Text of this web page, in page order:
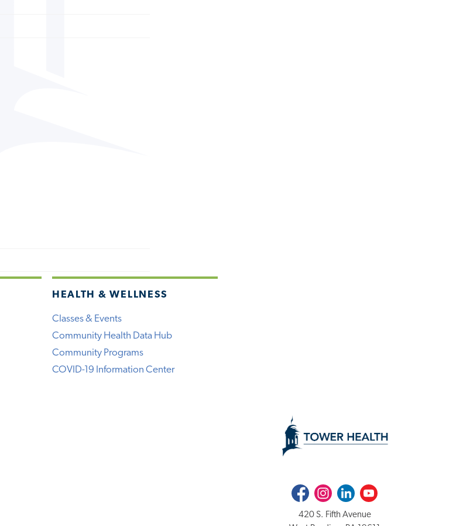
HEALTH & WELLNESS
Classes & Events
Community Health Data Hub
Community Programs
COVID-19 Information Center
FacebookInstagramLinkedInYoutube
420 S. Fifth Avenue